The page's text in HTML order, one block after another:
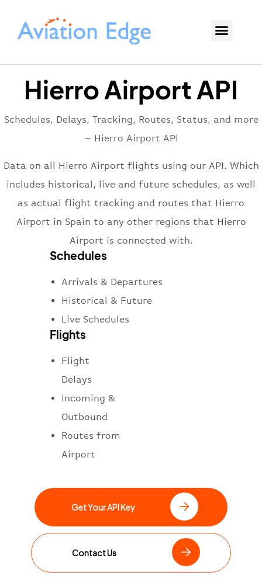
Hierro Airport API
Schedules, Delays, Tracking, Routes, Status, and more
– Hierro Airport API
Data on all Hierro Airport flights using our API. Which
includes historical, live and future schedules, as well
as actual flight tracking and routes that Hierro
Airport in Spain to any other regions that Hierro
Airport is connected with.
Schedules
Arrivals & Departures
Historical & Future
Live Schedules
Flights
Flight
Delays
Incoming &
Outbound
Routes from
Airport
Get Your API Key
Contact Us